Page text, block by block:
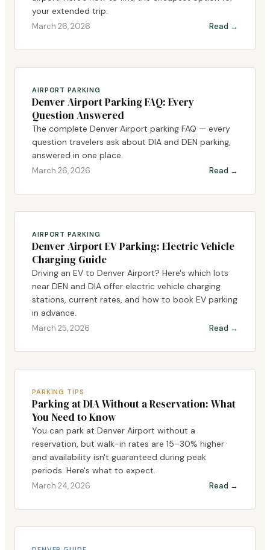
your extended trip.
March 26, 2026 Read →
AIRPORT PARKING
Denver Airport Parking FAQ: Every
Question Answered
The complete Denver Airport parking FAQ — every
question travelers ask about DIA and DEN parking,
answered in one place.
March 26, 2026 Read →
AIRPORT PARKING
Denver Airport EV Parking: Electric Vehicle
Charging Guide
Driving an EV to Denver Airport? Here's which lots
near DEN and DIA offer electric vehicle charging
stations, current rates, and how to book EV parking
in advance.
March 25, 2026 Read →
PARKING TIPS
Parking at DIA Without a Reservation: What
You Need to Know
You can park at Denver Airport without a
reservation, but walk-in rates are 15–30% higher
and availability isn't guaranteed during peak
periods. Here's what to expect.
March 24, 2026 Read →